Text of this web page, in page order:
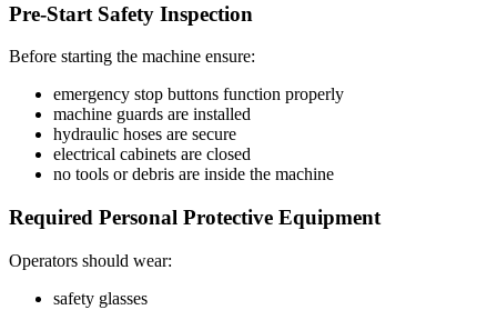
Pre-Start Safety Inspection
Before starting the machine ensure:
emergency stop buttons function properly
machine guards are installed
hydraulic hoses are secure
electrical cabinets are closed
no tools or debris are inside the machine
Required Personal Protective Equipment
Operators should wear:
safety glasses